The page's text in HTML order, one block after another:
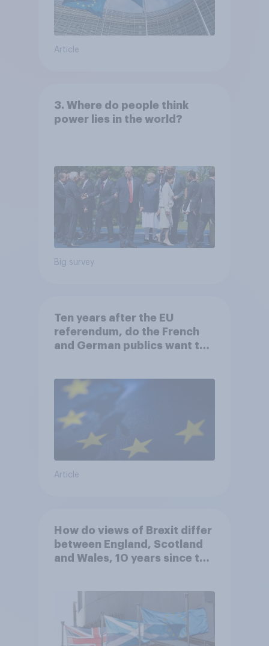
Article
3. Where do people think
power lies in the world?
Big survey
Ten years after the EU
referendum, do the French
and German publics want the
Article
How do views of Brexit differ
between England, Scotland
and Wales, 10 years since the